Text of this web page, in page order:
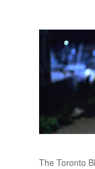
The Toronto